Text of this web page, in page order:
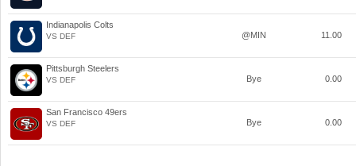
Indianapolis Colts
VS DEF @MIN 11.00
Pittsburgh Steelers
VS DEF Bye 0.00
San Francisco 49ers
VS DEF Bye 0.00